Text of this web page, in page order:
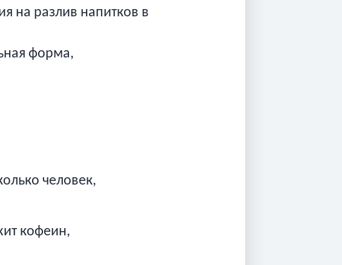
на разлив напитков в
форма,
человек,
кофеин,